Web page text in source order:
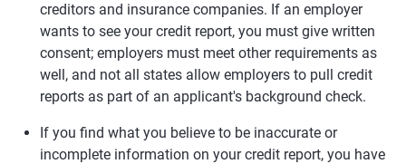
creditors and insurance companies. If an employer
wants to see your credit report, you must give written
consent; employers must meet other requirements as
well, and not all states allow employers to pull credit
reports as part of an applicant's background check.
If you find what you believe to be inaccurate or
incomplete information on your credit report, you have